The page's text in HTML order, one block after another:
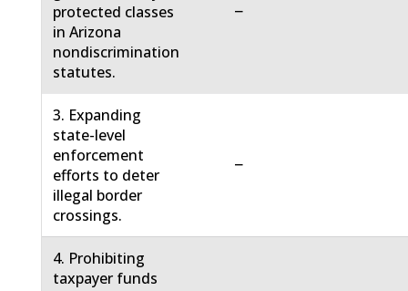
protected classes
in Arizona
nondiscrimination
statutes.
−
3. Expanding
state-level
enforcement
efforts to deter
illegal border
crossings.
−
4. Prohibiting
taxpayer funds